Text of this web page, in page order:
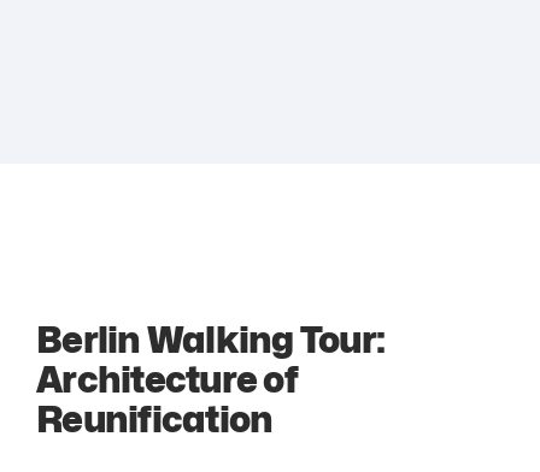
Berlin Walking Tour:
Architecture of
Reunification